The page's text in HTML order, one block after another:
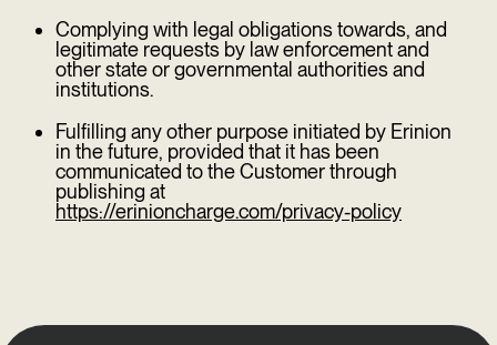
Complying with legal obligations towards, and
legitimate requests by law enforcement and
other state or governmental authorities and
institutions.
Fulfilling any other purpose initiated by Erinion
in the future, provided that it has been
communicated to the Customer through
publishing at
https://erinioncharge.com/privacy-policy